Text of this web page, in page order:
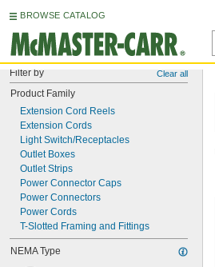
BROWSE CATALOG
Filter by Clear all
Product Family
Extension Cord Reels
Extension Cords
Light Switch/Receptacles
Outlet Boxes
Outlet Strips
Power Connector Caps
Power Connectors
Power Cords
T-Slotted Framing and Fittings
NEMA Type